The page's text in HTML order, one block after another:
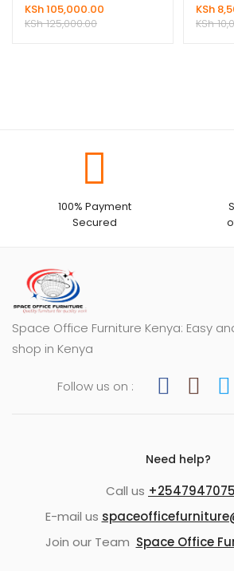
KSh105,000.00
KSh125,000.00
KSh
KSh
100% Payment
Secured
Space Office Furniture Kenya: Easy
shop in Kenya
Follow us on :
Need help?
Call us
E-mail us
Join our Team Space Office